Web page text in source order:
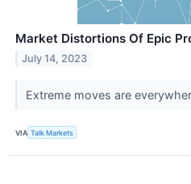
Market Distortions Of Epic
July 14, 2023
Extreme moves are
VIA Talk Markets